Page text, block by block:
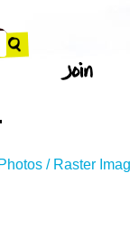
/ Raster